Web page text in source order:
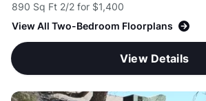
890 Sq Ft 2/2 for $1,400
View All Two-Bedroom Floorplans
View Details